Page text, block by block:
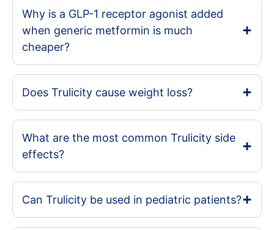
Why is a GLP-1 receptor agonist added
when generic metformin is much
cheaper?
Does Trulicity cause weight loss?
What are the most common Trulicity side
effects?
Can Trulicity be used in pediatric patients?